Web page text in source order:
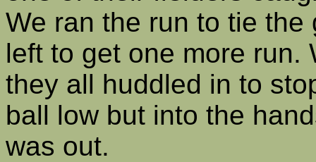
We ran the run to tie
left to get one more run.
they all huddled in to
ball low but into the
was out.